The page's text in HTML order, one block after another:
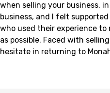
when selling your business,
business, and I felt
who used their experience to
as possible. Faced with
hesitate in returning to